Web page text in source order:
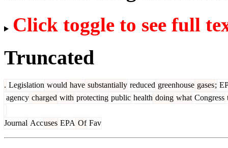
Click toggle to see full
Truncated
. Legislation would have substantially reduced greenhouse gases;
agency charged with protecting public health doing what Congress
Journal Accuses EPA Of Fav